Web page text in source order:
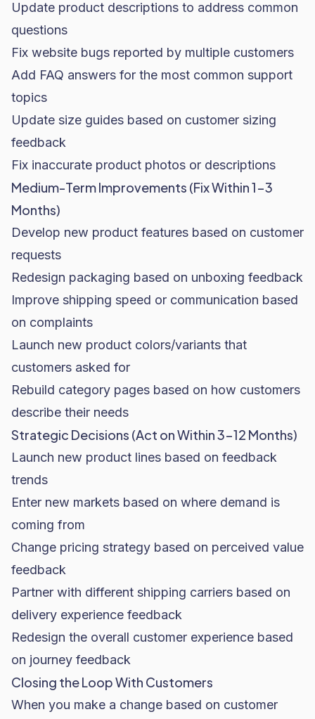
Update product descriptions to address common
questions
Fix website bugs reported by multiple customers
Add FAQ answers for the most common support
topics
Update size guides based on customer sizing
feedback
Fix inaccurate product photos or descriptions
Medium-Term Improvements (Fix Within 1-3
Months)
Develop new product features based on customer
requests
Redesign packaging based on unboxing feedback
Improve shipping speed or communication based
on complaints
Launch new product colors/variants that
customers asked for
Rebuild category pages based on how customers
describe their needs
Strategic Decisions (Act on Within 3-12 Months)
Launch new product lines based on feedback
trends
Enter new markets based on where demand is
coming from
Change pricing strategy based on perceived value
feedback
Partner with different shipping carriers based on
delivery experience feedback
Redesign the overall customer experience based
on journey feedback
Closing the Loop With Customers
When you make a change based on customer